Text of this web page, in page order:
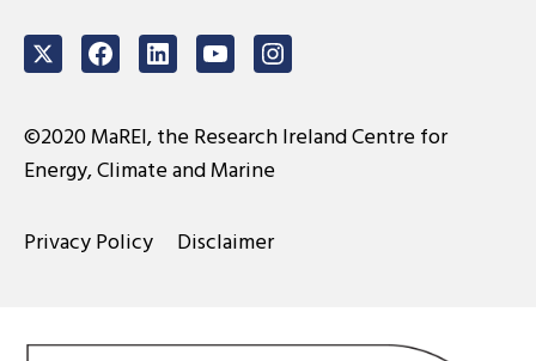
TwitterFacebookLinkedInYoutubeInstagram
©2020 MaREI, the Research Ireland Centre for
Energy, Climate and Marine
Privacy Policy Disclaimer